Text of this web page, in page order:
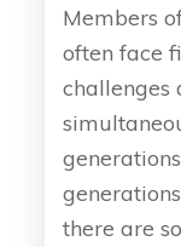
Members
often face
challenges
there are